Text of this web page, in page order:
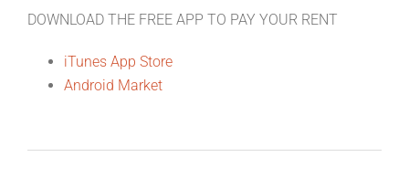
DOWNLOAD THE FREE APP TO PAY YOUR RENT
iTunes App Store
Android Market